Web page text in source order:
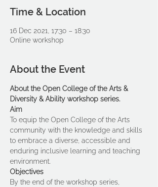
Time & Location
16 Dec 2021, 17:30 – 18:30
Online workshop
About the Event
About the Open College of the Arts &
Diversity & Ability workshop series.
Aim
To equip the Open College of the Arts
community with the knowledge and skills
to embrace a diverse, accessible and
enduring inclusive learning and teaching
environment.
Objectives
By the end of the workshop series,